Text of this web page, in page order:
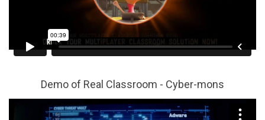
Demo of Real Classroom - Cyber-mons